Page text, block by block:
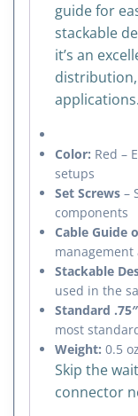
guide for
stackable
it’s an
applications.
Color: Red –
setups
Set Screws –
components
Cable Guide
Stackable
used in the
Standard
most
Weight: 0.5 oz
Skip the
connector